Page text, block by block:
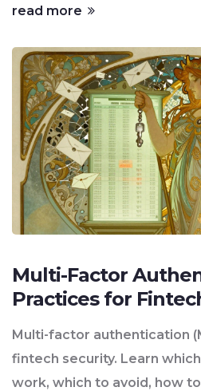
read more
Multi-Factor
Practices for
Multi-factor authentication
fintech security. Learn
work, which to avoid, how